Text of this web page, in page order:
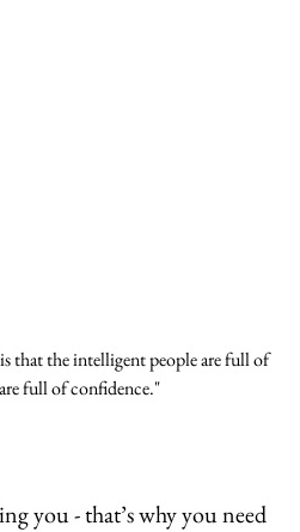
that the intelligent people are full of
full of confidence."
you - that’s why you need